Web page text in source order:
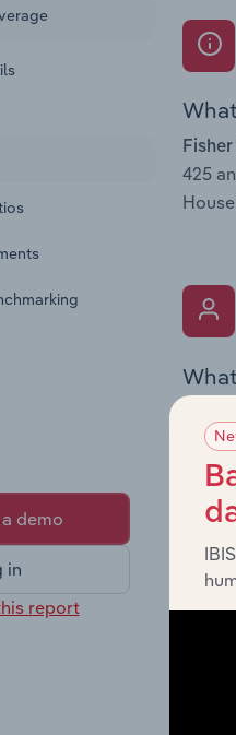
demo
in
report
425